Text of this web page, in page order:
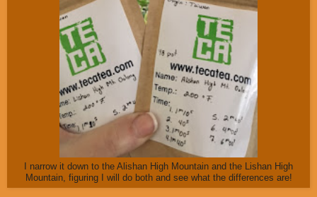
I narrow it down to the Alishan High Mountain and the Lishan High
Mountain, figuring I will do both and see what the differences are!